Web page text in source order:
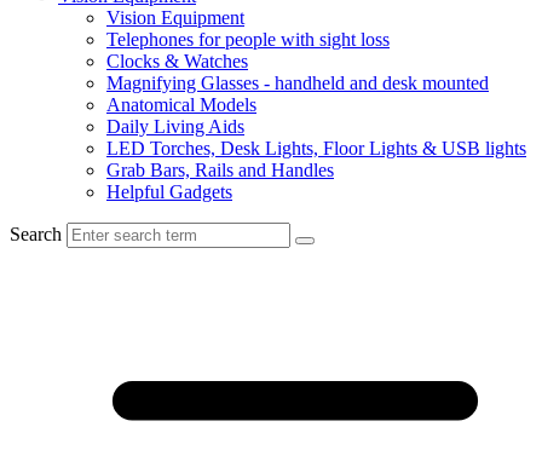
Vision Equipment
Telephones for people with sight loss
Clocks & Watches
Magnifying Glasses - handheld and desk mounted
Anatomical Models
Daily Living Aids
LED Torches, Desk Lights, Floor Lights & USB lights
Grab Bars, Rails and Handles
Helpful Gadgets
Search